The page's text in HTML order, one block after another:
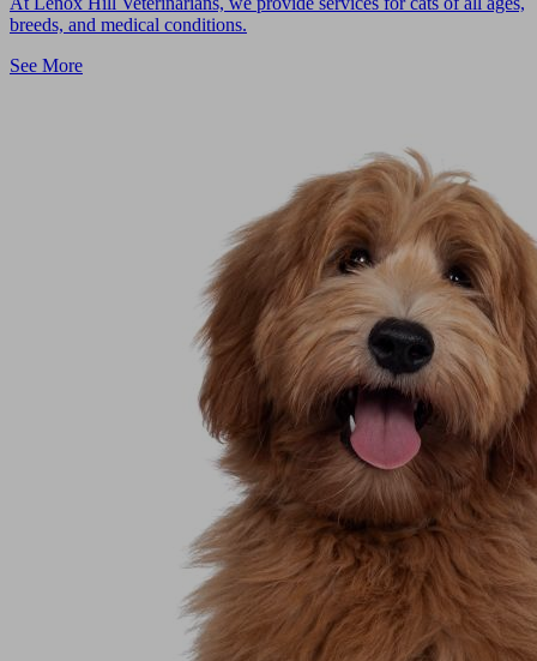
breeds, and medical conditions.
See More